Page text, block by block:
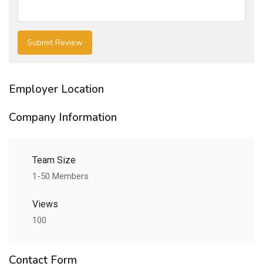
Employer Location
Company Information
Team Size
1-50 Members
Views
100
Contact Form